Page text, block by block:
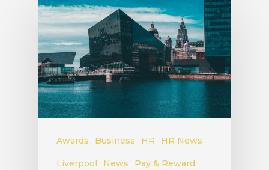
Awards Business HR HR News
Liverpool News Pay & Reward